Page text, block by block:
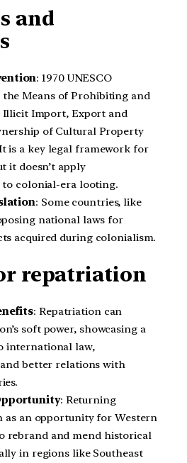
and
: 1970 UNESCO
Means of Prohibiting and
Illicit Import, Export and
of Cultural Property
is a key legal framework for
it doesn’t apply
to colonial-era looting.
: Some countries, like
national laws for
acquired during colonialism.
repatriation
: Repatriation can
soft power, showcasing a
international law,
better relations with
: Returning
as an opportunity for Western
rebrand and mend historical
in regions like Southeast